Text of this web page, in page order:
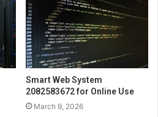
Smart Web System
2082583672 for Online Use
March 9, 2026